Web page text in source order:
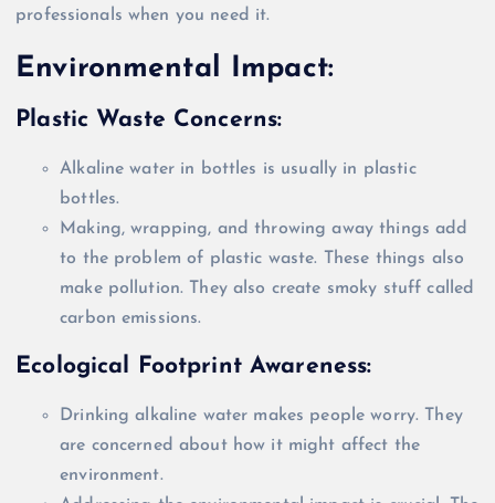
professionals when you need it.
Environmental Impact:
Plastic Waste Concerns:
Alkaline water in bottles is usually in plastic
bottles.
Making, wrapping, and throwing away things add
to the problem of plastic waste. These things also
make pollution. They also create smoky stuff called
carbon emissions.
Ecological Footprint Awareness:
Drinking alkaline water makes people worry. They
are concerned about how it might affect the
environment.